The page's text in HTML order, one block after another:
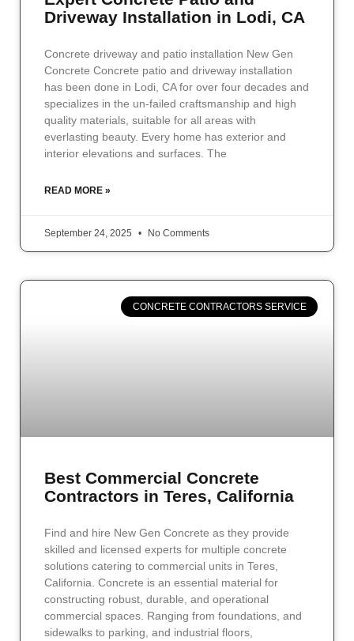
Driveway Installation in Lodi, CA
Concrete driveway and patio installation New Gen
Concrete Concrete patio and driveway installation
has been done in Lodi, CA for over four decades and
specializes in the un-failed craftsmanship and high
quality materials, suitable for all areas with
everlasting beauty. Every home has exterior and
interior elevations and surfaces. The
READ MORE »
September 24, 2025 No Comments
CONCRETE CONTRACTORS SERVICE
Best Commercial Concrete
Contractors in Teres, California
Find and hire New Gen Concrete as they provide
skilled and licensed experts for multiple concrete
solutions catering to commercial units in Teres,
California. Concrete is an essential material for
constructing robust, durable, and operational
commercial spaces. Ranging from foundations, and
sidewalks to parking, and industrial floors,